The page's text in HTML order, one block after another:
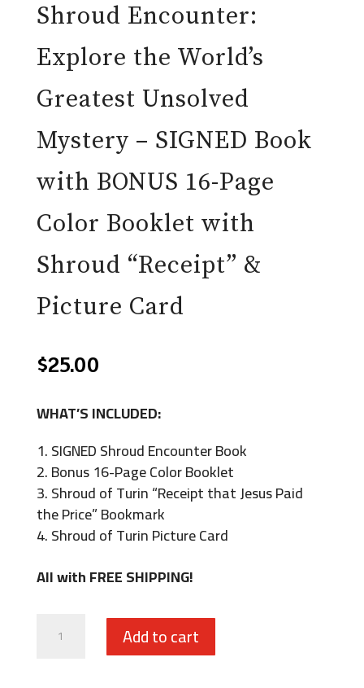
Shroud Encounter:
Explore the World’s
Greatest Unsolved
Mystery – SIGNED Book
with BONUS 16-Page
Color Booklet with
Shroud “Receipt” &
Picture Card
$25.00
WHAT’S INCLUDED:
SIGNED Shroud Encounter Book
Bonus 16-Page Color Booklet
Shroud of Turin “Receipt that Jesus Paid
the Price” Bookmark
Shroud of Turin Picture Card
All with FREE SHIPPING!
Add to cart